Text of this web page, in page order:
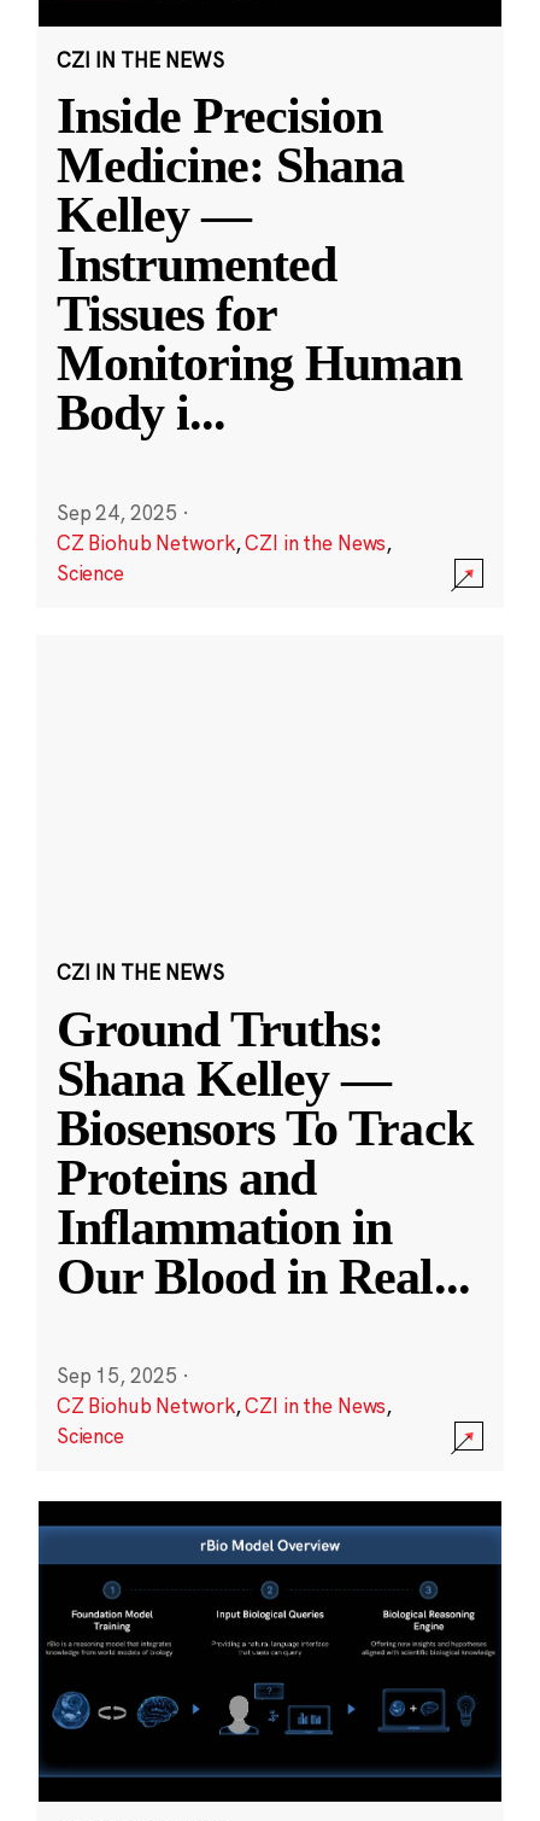
CZI IN THE NEWS
Inside Precision
Medicine: Shana
Kelley —
Instrumented
Tissues for
Monitoring Human
Body i...
Sep 24, 2025 ·
CZ Biohub Network,CZI in the News,
Science
CZI IN THE NEWS
Ground Truths:
Shana Kelley —
Biosensors To Track
Proteins and
Inflammation in
Our Blood in Real...
Sep 15, 2025 ·
CZ Biohub Network,CZI in the News,
Science